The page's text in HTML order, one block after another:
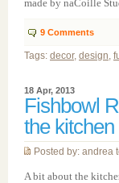
made by naCoille
9 Comments
Tags: decor, design,
18 Apr, 2013
Fishbowl
the kitchen
Posted by: andrea
A bit about the